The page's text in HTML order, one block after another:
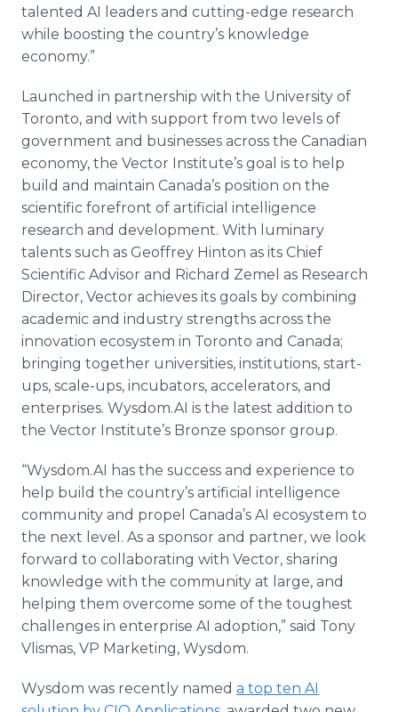
talented AI leaders and cutting-edge research
while boosting the country’s knowledge
economy.”
Launched in partnership with the University of
Toronto, and with support from two levels of
government and businesses across the Canadian
economy, the Vector Institute’s goal is to help
build and maintain Canada’s position on the
scientific forefront of artificial intelligence
research and development. With luminary
talents such as Geoffrey Hinton as its Chief
Scientific Advisor and Richard Zemel as Research
Director, Vector achieves its goals by combining
academic and industry strengths across the
innovation ecosystem in Toronto and Canada;
bringing together universities, institutions, start-
ups, scale-ups, incubators, accelerators, and
enterprises. Wysdom.AI is the latest addition to
the Vector Institute’s Bronze sponsor group.
“Wysdom.AI has the success and experience to
help build the country’s artificial intelligence
community and propel Canada’s AI ecosystem to
the next level. As a sponsor and partner, we look
forward to collaborating with Vector, sharing
knowledge with the community at large, and
helping them overcome some of the toughest
challenges in enterprise AI adoption,” said Tony
Vlismas, VP Marketing, Wysdom.
Wysdom was recently named a top ten AI